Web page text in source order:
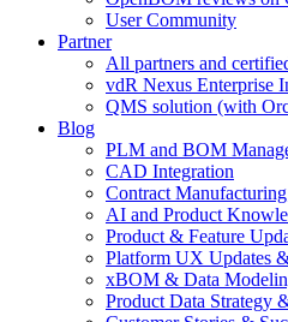
User Community
Partner
All partners and
vdR Nexus Enterprise
QMS solution (with
Blog
PLM and BOM
CAD Integration
Contract
AI and Product
Product & Feature
Platform UX Updates
xBOM & Data
Product Data Strategy